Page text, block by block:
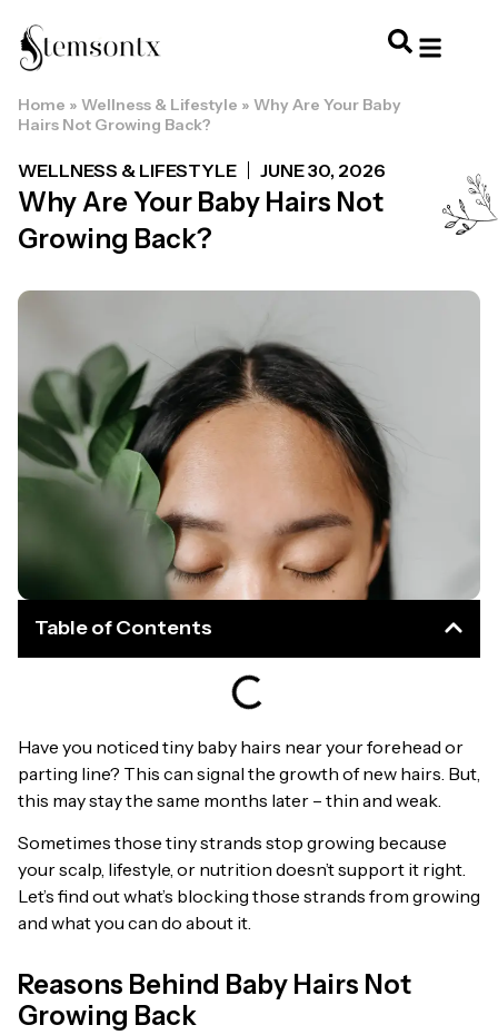
Home » Wellness & Lifestyle » Why Are Your Baby
Hairs Not Growing Back?
WELLNESS & LIFESTYLE JUNE 30, 2026
Why Are Your Baby Hairs Not
Growing Back?
Table of Contents
Have you noticed tiny baby hairs near your forehead or
parting line? This can signal the growth of new hairs. But,
this may stay the same months later – thin and weak.
Sometimes those tiny strands stop growing because
your scalp, lifestyle, or nutrition doesn’t support it right.
Let’s find out what’s blocking those strands from growing
and what you can do about it.
Reasons Behind Baby Hairs Not
Growing Back